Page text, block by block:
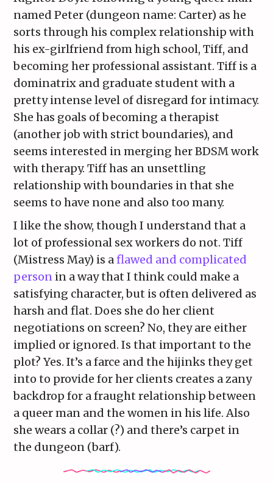
named Peter (dungeon name: Carter) as he
sorts through his complex relationship with
his ex-girlfriend from high school, Tiff, and
becoming her professional assistant. Tiff is a
dominatrix and graduate student with a
pretty intense level of disregard for intimacy.
She has goals of becoming a therapist
(another job with strict boundaries), and
seems interested in merging her BDSM work
with therapy. Tiff has an unsettling
relationship with boundaries in that she
seems to have none and also too many.
I like the show, though I understand that a
lot of professional sex workers do not. Tiff
(Mistress May) is aflawed and complicated
person in a way that I think could make a
satisfying character, but is often delivered as
harsh and flat. Does she do her client
negotiations on screen? No, they are either
implied or ignored. Is that important to the
plot? Yes. It’s a farce and the hijinks they get
into to provide for her clients creates a zany
backdrop for a fraught relationship between
a queer man and the women in his life. Also
she wears a collar (?) and there’s carpet in
the dungeon (barf).